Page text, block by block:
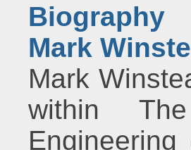
Biography
Mark
Mark
within